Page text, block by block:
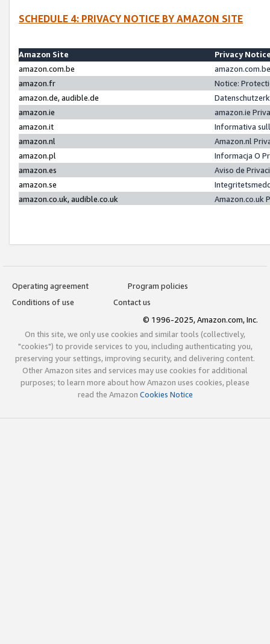
SCHEDULE 4: PRIVACY NOTICE BY AMAZON SITE
Amazon Site
Privacy
amazon.com.be
amazon.fr
Notice:
amazon.de, audible.de
amazon.ie
amazon.ie
amazon.it
Informativa
amazon.nl
Amazon.nl
amazon.pl
Informacja O
amazon.es
Aviso de
amazon.se
amazon.co.uk, audible.co.uk
Amazon.co.uk
Operating agreement
Program policies
Conditions of use
Contact us
© 1996-2025, Amazon.com, Inc.
On this site, we only use cookies and similar tools (collectively,
"cookies") to provide services to you, including authenticating you,
preserving your settings, improving security, and delivering content.
Other Amazon sites and services may use cookies for additional
purposes; to learn more about how Amazon uses cookies, please
read the Amazon Cookies Notice